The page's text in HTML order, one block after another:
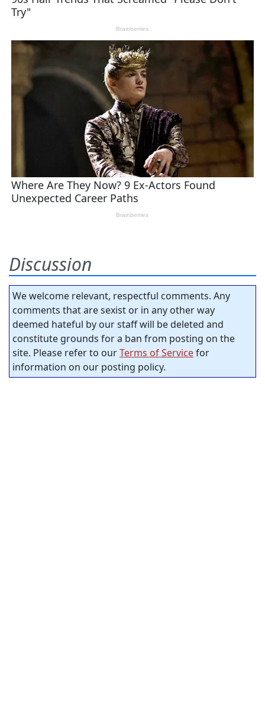
Discussion
We welcome relevant, respectful comments. Any
comments that are sexist or in any other way
deemed hateful by our staff will be deleted and
constitute grounds for a ban from posting on the
site. Please refer to ourTerms of Servicefor
information on our posting policy.